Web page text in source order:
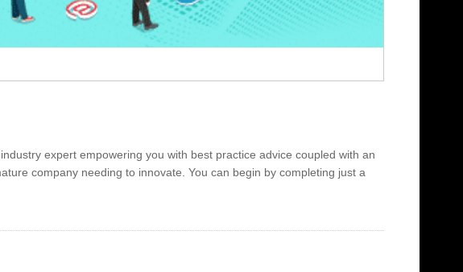
expert empowering you with best practice advice coupled with an